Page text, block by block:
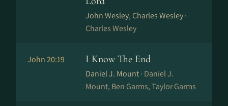
John Wesley, Charles Wesley ·
Charles Wesley
John 20:19 I Know The End
Daniel J. Mount · Daniel J.
Mount, Ben Garms, Taylor Garms